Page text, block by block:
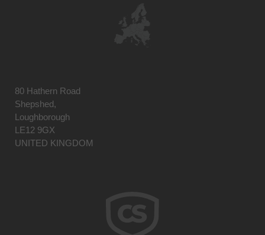
80 Hathern Road
Shepshed,
Loughborough
LE12 9GX
UNITED KINGDOM